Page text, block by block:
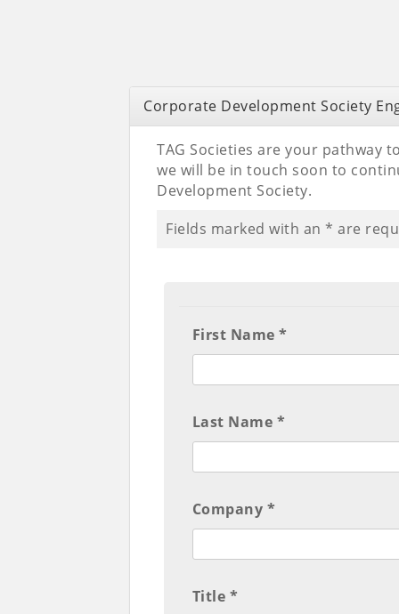
Corporate Development Society
TAG Societies are your pathway
we will be in touch soon to
Development Society.
Fields marked with an * are
First Name *
Last Name *
Company *
Title *